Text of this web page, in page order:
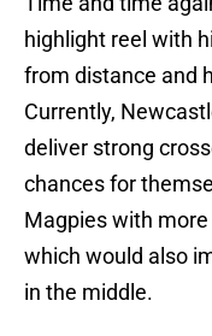
highlight reel with
from distance and
Currently,
deliver strong
chances for
Magpies with
which would also
in the middle.